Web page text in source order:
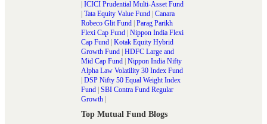
| ICICI Prudential Multi-Asset Fund
| Tata Equity Value Fund | Canara
Robeco Glit Fund | Parag Parikh
Flexi Cap Fund | Nippon India Flexi
Cap Fund | Kotak Equity Hybrid
Growth Fund | HDFC Large and
Mid Cap Fund | Nippon India Nifty
Alpha Law Volatility 30 Index Fund
| DSP Nifty 50 Equal Weight Index
Fund | SBI Contra Fund Regular
Growth |
Top Mutual Fund Blogs